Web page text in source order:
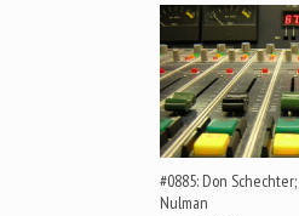
#0885: Don
Nulman